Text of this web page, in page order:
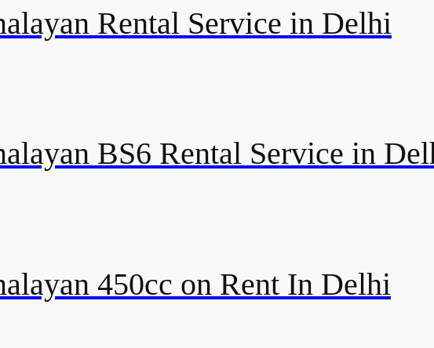
Rental Service in Delhi
BS6 Rental Service in
450cc on Rent In Delhi